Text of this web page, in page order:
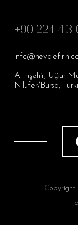
+90 224 413
Altınşehir, Uğur
Nilüfer/Bursa,
Copyright